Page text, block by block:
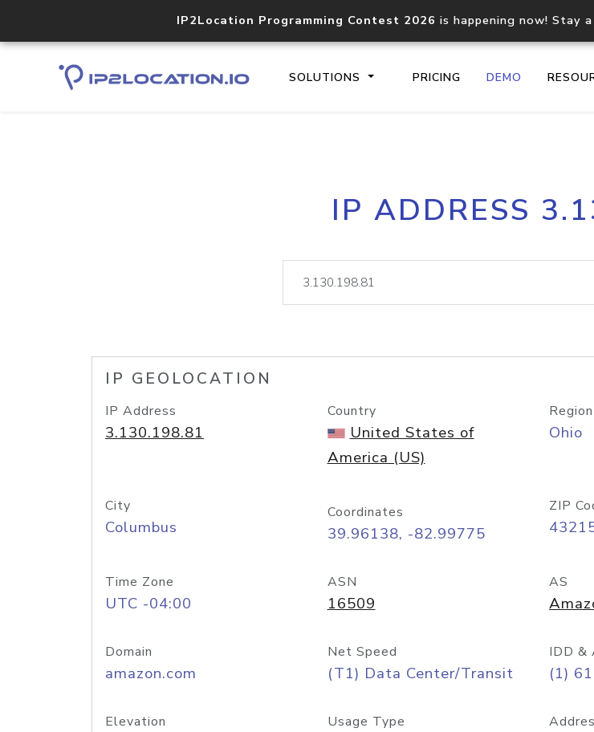
IP2Location Programming Contest 2026 is happening now! Stay
SOLUTIONS PRICING DEMO
Core IP geolocation API
documentation
lookup
IP ADDRESS
IP GEOLOCATION
IP Address
3.130.198.81
Country
United States of
America (US)
Region
Ohio
City
Columbus
Coordinates
39.96138, -82.99775
ZIP
Time Zone
UTC -04:00
ASN
16509
AS
Domain
amazon.com
Net Speed
(T1) Data Center/Transit
IDD &
(1)
Elevation Usage Type